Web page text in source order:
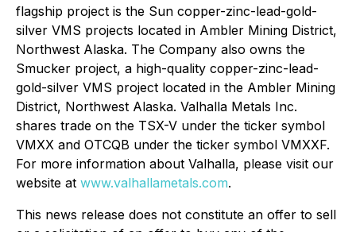
flagship project is the Sun copper-zinc-lead-gold-
silver VMS projects located in Ambler Mining District,
Northwest Alaska. The Company also owns the
Smucker project, a high-quality copper-zinc-lead-
gold-silver VMS project located in the Ambler Mining
District, Northwest Alaska. Valhalla Metals Inc.
shares trade on the TSX-V under the ticker symbol
VMXX and OTCQB under the ticker symbol VMXXF.
For more information about Valhalla, please visit our
website at www.valhallametals.com.
This news release does not constitute an offer to sell